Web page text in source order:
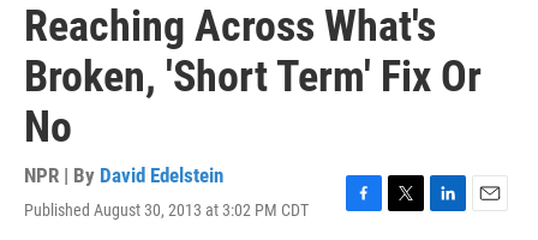
Reaching Across What's
Broken, 'Short Term' Fix Or
No
NPR | By David Edelstein
Published August 30, 2013 at 3:02 PM CDT
F
T
L
E